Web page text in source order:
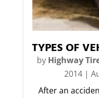
TYPES OF
by Highway
2014|
After an